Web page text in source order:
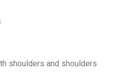
shoulders and shoulders